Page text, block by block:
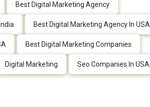
Best Digital Marketing Agency
Best Digital Marketing Agency In USA
Best Digital Marketing Companies
Digital Marketing Seo Companies In USA